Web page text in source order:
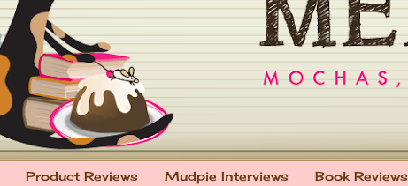
Product Reviews Mudpie Interviews Book Reviews